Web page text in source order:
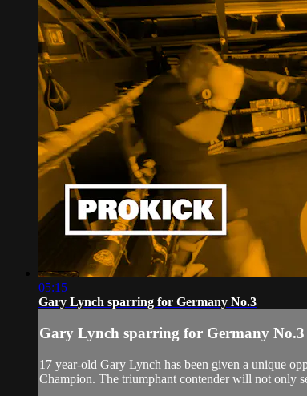
05:15
Gary Lynch sparring for Germany No.3
Gary Lynch sparring for Germany No.3
17 year-old Gary Lynch has been given a unique
Champion. The triumphant contender will not only